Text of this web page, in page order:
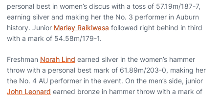
personal best in women’s discus with a toss of 57.19m/187-7,
earning silver and making her the No. 3 performer in Auburn
history. Junior Marley Raikiwasa followed right behind in third
with a mark of 54.58m/179-1.
Freshman Norah Lind earned silver in the women’s hammer
throw with a personal best mark of 61.89m/203-0, making her
the No. 4 AU performer in the event. On the men’s side, junior
John Leonard earned bronze in hammer throw with a mark of